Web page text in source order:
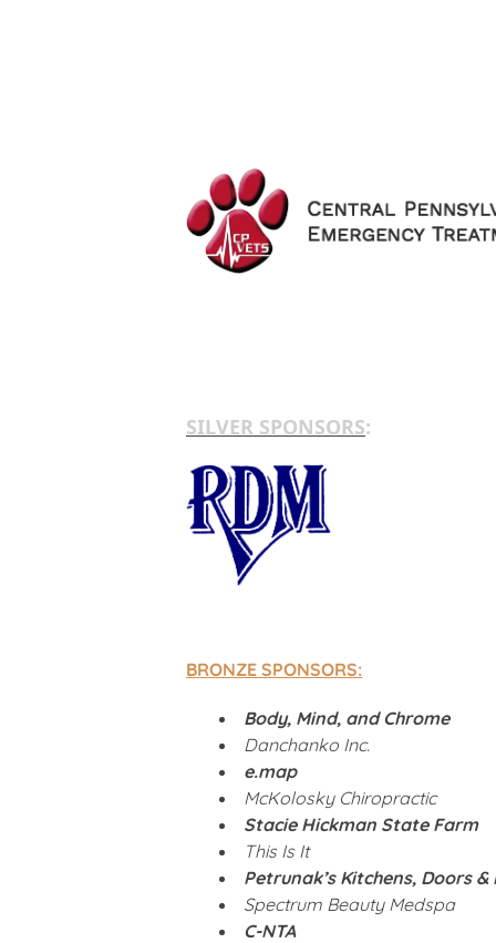
SILVER SPONSORS:
BRONZE SPONSORS:
Body, Mind, and Chrome
Danchanko Inc.
e.map
McKolosky Chiropractic
Stacie Hickman State Farm
This Is It
Petrunak’s Kitchens, Doors &
Spectrum Beauty Medspa
C-NTA